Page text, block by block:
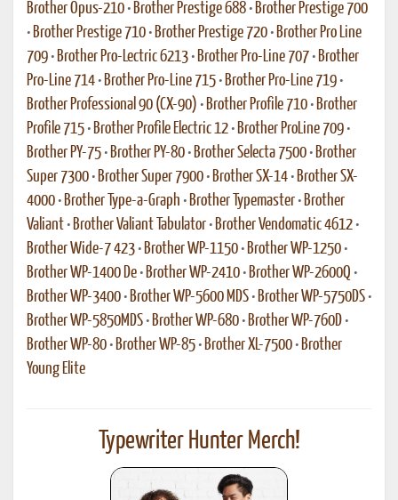
Brother Opus-210 • Brother Prestige 688 • Brother Prestige 700
• Brother Prestige 710 • Brother Prestige 720 • Brother Pro Line
709 • Brother Pro-Lectric 6213 • Brother Pro-Line 707 • Brother
Pro-Line 714 • Brother Pro-Line 715 • Brother Pro-Line 719 •
Brother Professional 90 (CX-90) • Brother Profile 710 • Brother
Profile 715 • Brother Profile Electric 12 • Brother ProLine 709 •
Brother PY-75 • Brother PY-80 • Brother Selecta 7500 • Brother
Super 7300 • Brother Super 7900 • Brother SX-14 • Brother SX-
4000 • Brother Type-a-Graph • Brother Typemaster • Brother
Valiant • Brother Valiant Tabulator • Brother Vendomatic 4612 •
Brother Wide-7 423 • Brother WP-1150 • Brother WP-1250 •
Brother WP-1400 De • Brother WP-2410 • Brother WP-2600Q •
Brother WP-3400 • Brother WP-5600 MDS • Brother WP-5750DS •
Brother WP-5850MDS • Brother WP-680 • Brother WP-760D •
Brother WP-80 • Brother WP-85 • Brother XL-7500 • Brother
Young Elite
Typewriter Hunter Merch!